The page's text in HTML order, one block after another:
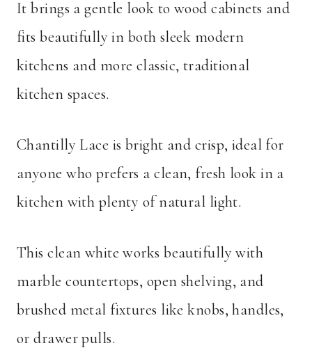
It brings a gentle look to wood cabinets and
fits beautifully in both sleek modern
kitchens and more classic, traditional
kitchen spaces.
Chantilly Lace is bright and crisp, ideal for
anyone who prefers a clean, fresh look in a
kitchen with plenty of natural light.
This clean white works beautifully with
marble countertops, open shelving, and
brushed metal fixtures like knobs, handles,
or drawer pulls.